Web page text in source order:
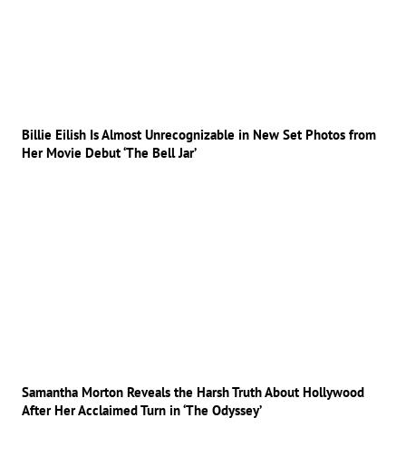
Billie Eilish Is Almost Unrecognizable in New Set Photos from
Her Movie Debut ‘The Bell Jar’
Samantha Morton Reveals the Harsh Truth About Hollywood
After Her Acclaimed Turn in ‘The Odyssey’